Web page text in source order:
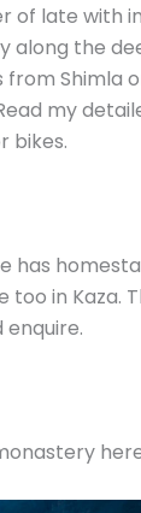
of late with
along the
from Shimla
my
bikes.
has
in Kaza.